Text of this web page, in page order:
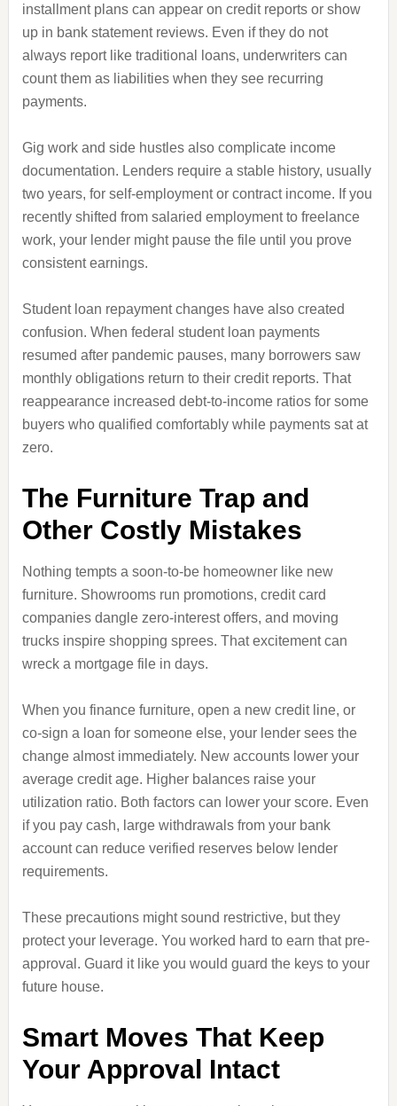
installment plans can appear on credit reports or show
up in bank statement reviews. Even if they do not
always report like traditional loans, underwriters can
count them as liabilities when they see recurring
payments.
Gig work and side hustles also complicate income
documentation. Lenders require a stable history, usually
two years, for self-employment or contract income. If you
recently shifted from salaried employment to freelance
work, your lender might pause the file until you prove
consistent earnings.
Student loan repayment changes have also created
confusion. When federal student loan payments
resumed after pandemic pauses, many borrowers saw
monthly obligations return to their credit reports. That
reappearance increased debt-to-income ratios for some
buyers who qualified comfortably while payments sat at
zero.
The Furniture Trap and
Other Costly Mistakes
Nothing tempts a soon-to-be homeowner like new
furniture. Showrooms run promotions, credit card
companies dangle zero-interest offers, and moving
trucks inspire shopping sprees. That excitement can
wreck a mortgage file in days.
When you finance furniture, open a new credit line, or
co-sign a loan for someone else, your lender sees the
change almost immediately. New accounts lower your
average credit age. Higher balances raise your
utilization ratio. Both factors can lower your score. Even
if you pay cash, large withdrawals from your bank
account can reduce verified reserves below lender
requirements.
These precautions might sound restrictive, but they
protect your leverage. You worked hard to earn that pre-
approval. Guard it like you would guard the keys to your
future house.
Smart Moves That Keep
Your Approval Intact